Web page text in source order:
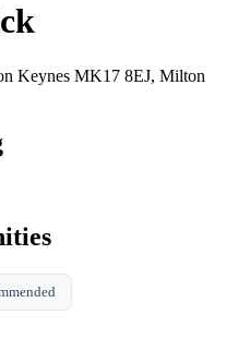
Keynes MK17 8EJ, Milton